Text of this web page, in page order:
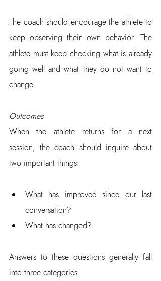
The coach should encourage the athlete to
keep observing their own behavior. The
athlete must keep checking what is already
going well and what they do not want to
change.
Outcomes
When the athlete returns for a next
session, the coach should inquire about
two important things:
What has improved since our last
conversation?
What has changed?
Answers to these questions generally fall
into three categories: